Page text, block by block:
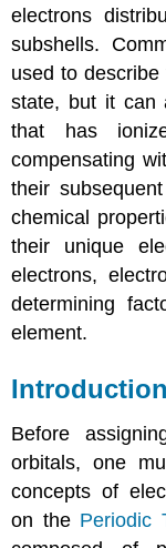
electrons
subshells.
used to
state, but it can
that has
compensating
their
chemical
their unique
electrons,
determining
element.
Introduction
Before
orbitals, one
concepts of
on the Periodic